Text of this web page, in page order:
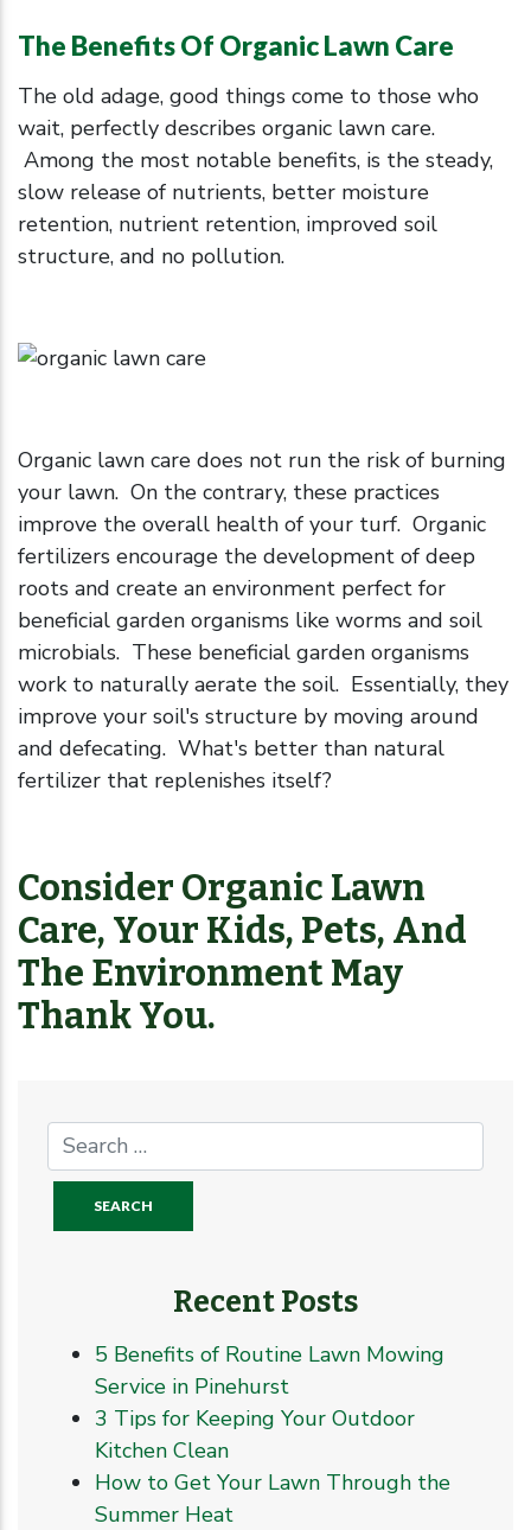
The Benefits Of Organic Lawn Care
The old adage, good things come to those who
wait, perfectly describes organic lawn care.
Among the most notable benefits, is the steady,
slow release of nutrients, better moisture
retention, nutrient retention, improved soil
structure, and no pollution.
Organic lawn care does not run the risk of burning
your lawn. On the contrary, these practices
improve the overall health of your turf. Organic
fertilizers encourage the development of deep
roots and create an environment perfect for
beneficial garden organisms like worms and soil
microbials. These beneficial garden organisms
work to naturally aerate the soil. Essentially, they
improve your soil's structure by moving around
and defecating. What's better than natural
fertilizer that replenishes itself?
Consider Organic Lawn
Care, Your Kids, Pets, And
The Environment May
Thank You.
Recent Posts
5 Benefits of Routine Lawn Mowing
Service in Pinehurst
3 Tips for Keeping Your Outdoor
Kitchen Clean
How to Get Your Lawn Through the
Summer Heat